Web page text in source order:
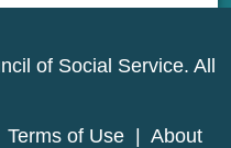
of Social Service. All
Terms of Use
About